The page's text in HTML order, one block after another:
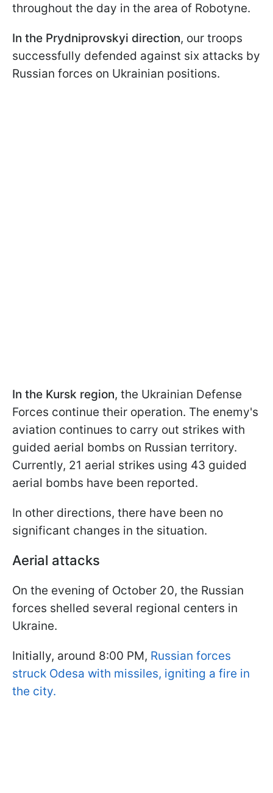
throughout the day in the area of Robotyne.
In the Prydniprovskyi direction, our troops
successfully defended against six attacks by
Russian forces on Ukrainian positions.
In the Kursk region, the Ukrainian Defense
Forces continue their operation. The enemy's
aviation continues to carry out strikes with
guided aerial bombs on Russian territory.
Currently, 21 aerial strikes using 43 guided
aerial bombs have been reported.
In other directions, there have been no
significant changes in the situation.
Aerial attacks
On the evening of October 20, the Russian
forces shelled several regional centers in
Ukraine.
Initially, around 8:00 PM, Russian forces
struck Odesa with missiles, igniting a fire in
the city.